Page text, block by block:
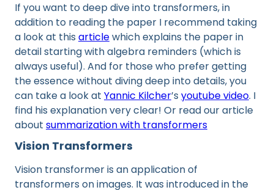
If you want to deep dive into transformers, in
addition to reading the paper I recommend taking
a look at this articlewhich explains the paper in
detail starting with algebra reminders (which is
always useful). And for those who prefer getting
the essence without diving deep into details, you
can take a look at Yannic Kilcher’s youtube video. I
find his explanation very clear! Or read our article
about summarization with transformers
Vision Transformers
Vision transformer is an application of
transformers on images. It was introduced in the